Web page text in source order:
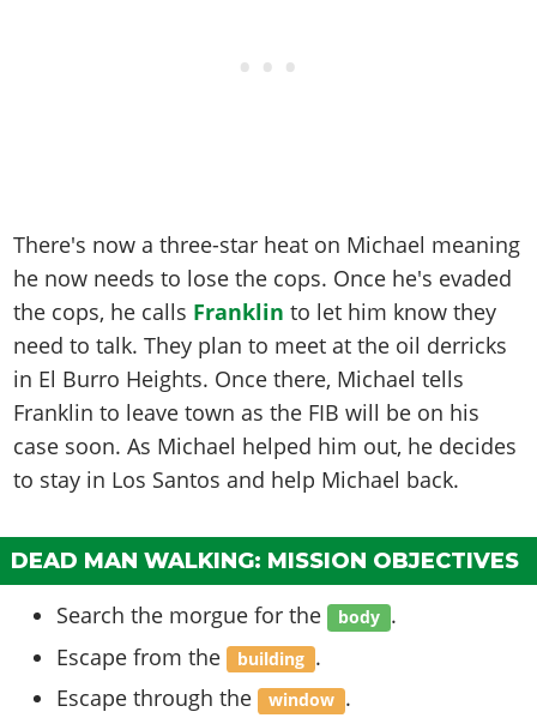
There's now a three-star heat on Michael meaning
he now needs to lose the cops. Once he's evaded
the cops, he calls Franklin to let him know they
need to talk. They plan to meet at the oil derricks
in El Burro Heights. Once there, Michael tells
Franklin to leave town as the FIB will be on his
case soon. As Michael helped him out, he decides
to stay in Los Santos and help Michael back.
DEAD MAN WALKING: MISSION OBJECTIVES
Search the morgue for the body .
Escape from the building .
Escape through the window .